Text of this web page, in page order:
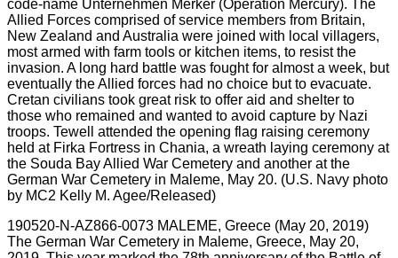
190520-N-AZ866-0073 MALEME, Greece (May 20, 2019)
The German War Cemetery in Maleme, Greece, May 20,